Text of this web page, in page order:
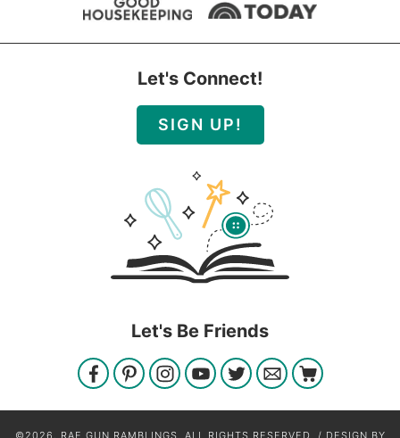
Let's Connect!
SIGN UP!
Let's Be Friends
©2026, RAE GUN RAMBLINGS. ALL RIGHTS RESERVED. / DESIGN BY